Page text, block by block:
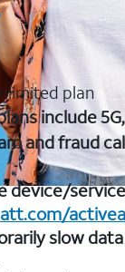
plan
include
and fraud
device/
att.com/
slow